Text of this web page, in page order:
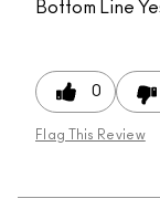
Bottom Line
0
Flag This Review